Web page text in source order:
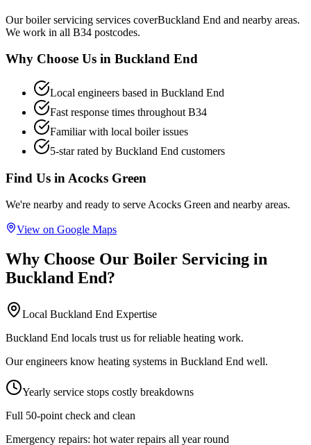
Ourboiler servicing services coverBuckland End and nearby areas.
We work in all B34 postcodes.
Why Choose Us in Buckland End
Local engineers based in Buckland End
Fast response times throughout B34
Familiar with local boiler issues
5-star rated by Buckland End customers
Find Us in Acocks Green
We're nearby and ready to serveAcocks Green and nearby areas.
View on Google Maps
Why Choose Our Boiler Servicing in
Buckland End?
Local Buckland End Expertise
Buckland End locals trust us for reliable heating work.
Our engineers know heating systems in Buckland End well.
Yearly service stops costly breakdowns
Full 50-point check and clean
Emergency repairs: hot water repairs all year round